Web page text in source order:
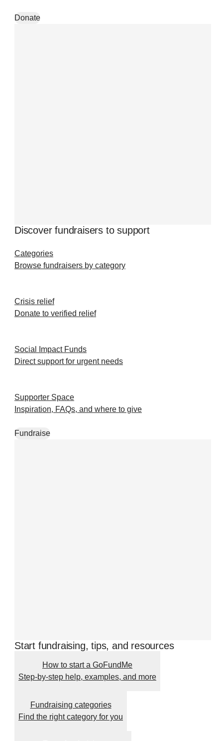
Donate
Discover fundraisers to support
Categories
Browse fundraisers by category
Crisis relief
Donate to verified relief
Social Impact Funds
Direct support for urgent needs
Supporter Space
Inspiration, FAQs, and where to give
Fundraise
Start fundraising, tips, and resources
How to start a GoFundMe
Step-by-step help, examples, and more
Fundraising categories
Find the right category for you